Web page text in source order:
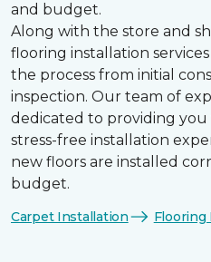
and budget.
Along with the store and
flooring installation
the process from initial
inspection. Our team of
dedicated to providing you
stress-free installation
new floors are installed
budget.
Carpet Installation Flooring